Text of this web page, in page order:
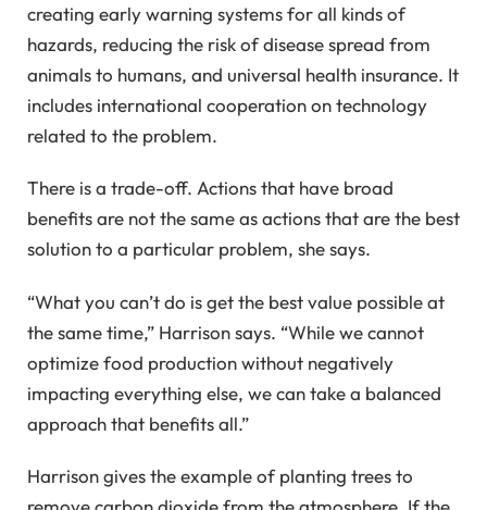
creating early warning systems for all kinds of
hazards, reducing the risk of disease spread from
animals to humans, and universal health insurance. It
includes international cooperation on technology
related to the problem.
There is a trade-off. Actions that have broad
benefits are not the same as actions that are the best
solution to a particular problem, she says.
“What you can’t do is get the best value possible at
the same time,” Harrison says. “While we cannot
optimize food production without negatively
impacting everything else, we can take a balanced
approach that benefits all.”
Harrison gives the example of planting trees to